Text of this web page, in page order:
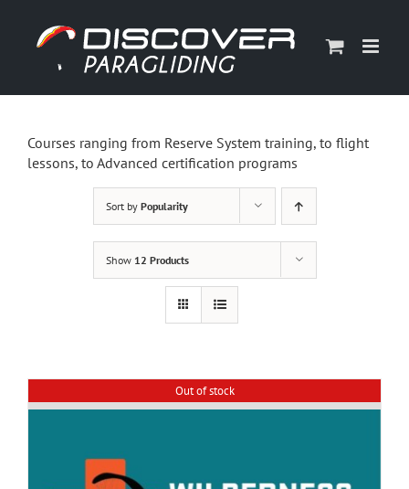
content
Courses ranging from Reserve System training, to flight
lessons, to Advanced certification programs
Sort by Popularity
Show 12 Products
Out of stock